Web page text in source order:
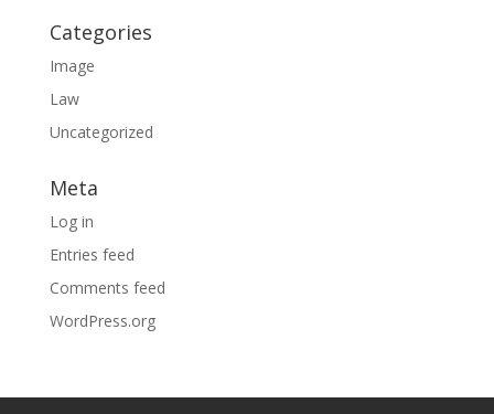
Categories
Image
Law
Uncategorized
Meta
Log in
Entries feed
Comments feed
WordPress.org